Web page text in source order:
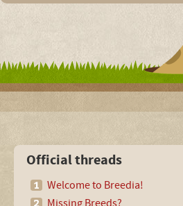
Official threads
Welcome to Breedia!
Missing Breeds?